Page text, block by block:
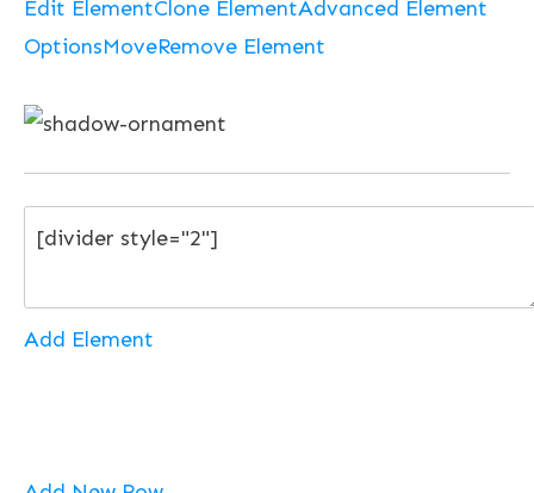
Edit ElementClone ElementAdvanced Element
OptionsMoveRemove Element
Add Element